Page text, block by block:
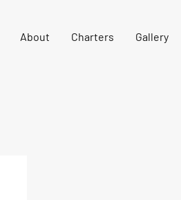
About Charters Gallery